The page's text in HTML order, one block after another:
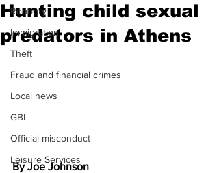
Robbery
Immigration
Theft
Fraud and financial crimes
Local news
GBI
Official misconduct
Leisure Services
Hunting child sexual
predators in Athens
By Joe Johnson